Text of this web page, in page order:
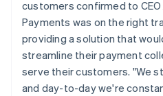
customers confirmed to
Payments was on the right
providing a solution that
streamline their payment
serve their customers. "We
and day-to-day we're